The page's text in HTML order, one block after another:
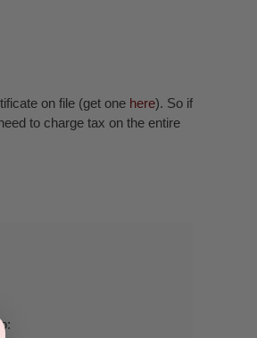
on file (get one here). So if
to charge tax on the entire